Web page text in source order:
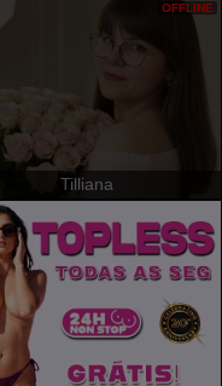
Tilliana
OFFLINE